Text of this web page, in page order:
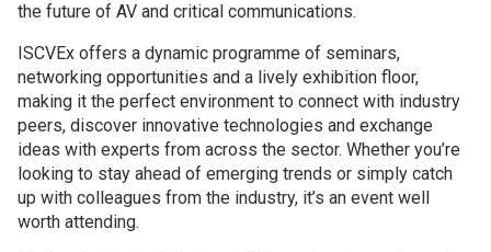
the future of AV and critical communications.
ISCVEx offers a dynamic programme of seminars,
networking opportunities and a lively exhibition floor,
making it the perfect environment to connect with industry
peers, discover innovative technologies and exchange
ideas with experts from across the sector. Whether you’re
looking to stay ahead of emerging trends or simply catch
up with colleagues from the industry, it’s an event well
worth attending.